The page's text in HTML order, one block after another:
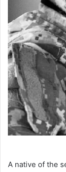
A native of the